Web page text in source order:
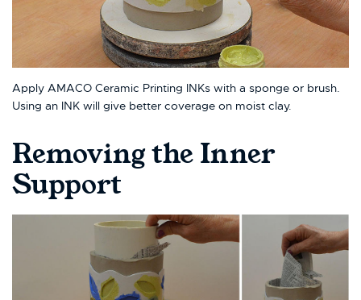
Apply AMACO Ceramic Printing INKs with a sponge or brush.
Using an INK will give better coverage on moist clay.
Removing the Inner
Support